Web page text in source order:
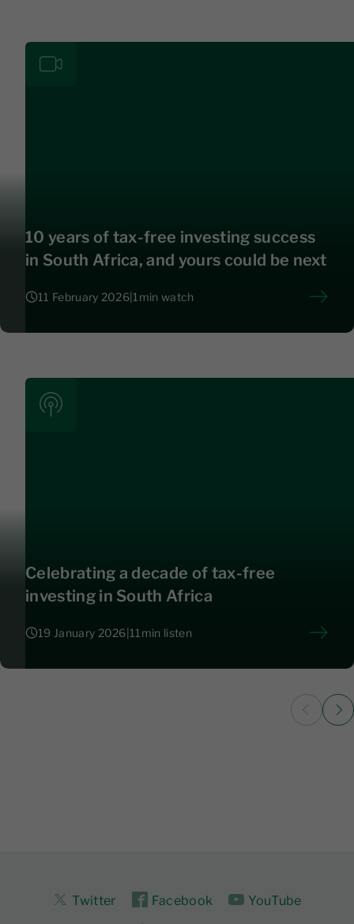
10 years of tax-free investing success
in South Africa, and yours could be next
11 February 2026 1 min watch
Celebrating a decade of tax-free
investing in South Africa
19 January 2026 11 min listen
Twitter Facebook YouTube